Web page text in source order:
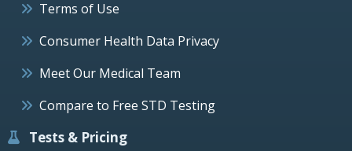
Terms of Use
Consumer Health Data Privacy
Meet Our Medical Team
Compare to Free STD Testing
Tests & Pricing